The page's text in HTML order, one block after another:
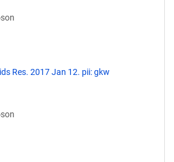
Res. 2017 Jan 12. pii: gkw